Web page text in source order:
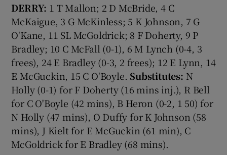
DERRY: 1 T Mallon; 2 D McBride, 4 C
McKaigue, 3 G McKinless; 5 K Johnson, 7 G
O'Kane, 11 SL McGoldrick; 8 F Doherty, 9 P
Bradley; 10 C McFall (0-1), 6 M Lynch (0-4, 3
frees), 24 E Bradley (0-3, 2 frees); 12 E Lynn, 14
E McGuckin, 15 C O'Boyle. Substitutes: N
Holly (0-1) for F Doherty (16 mins inj.), R Bell
for C O'Boyle (42 mins), B Heron (0-2, 1 50) for
N Holly (47 mins), O Duffy for K Johnson (58
mins), J Kielt for E McGuckin (61 min), C
McGoldrick for E Bradley (68 mins).